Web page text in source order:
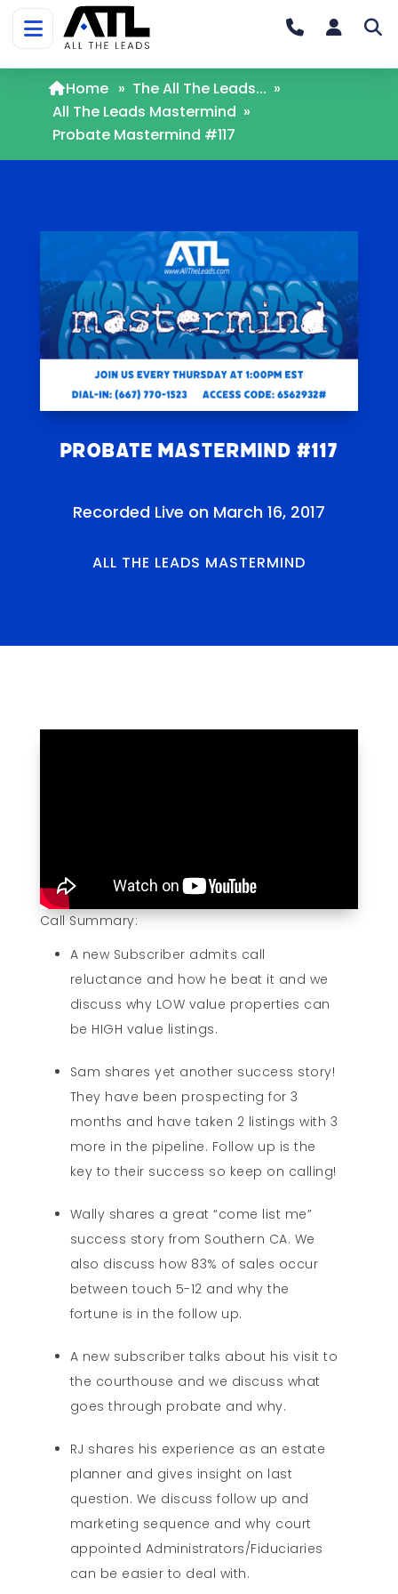
Home » The All The Leads... »
All The Leads Mastermind »
Probate Mastermind #117
Probate Mastermind #117
Recorded Live on March 16, 2017
ALL THE LEADS MASTERMIND
Call Summary:
A new Subscriber admits call
reluctance and how he beat it and we
discuss why LOW value properties can
be HIGH value listings.
Sam shares yet another success story!
They have been prospecting for 3
months and have taken 2 listings with 3
more in the pipeline. Follow up is the
key to their success so keep on calling!
Wally shares a great “come list me”
success story from Southern CA. We
also discuss how 83% of sales occur
between touch 5-12 and why the
fortune is in the follow up.
A new subscriber talks about his visit to
the courthouse and we discuss what
goes through probate and why.
RJ shares his experience as an estate
planner and gives insight on last
question. We discuss follow up and
marketing sequence and why court
appointed Administrators/Fiduciaries
can be easier to deal with.